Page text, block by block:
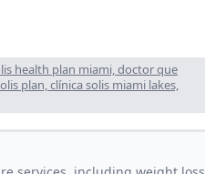
health plan miami, doctor que
plan, clínica solis miami lakes,